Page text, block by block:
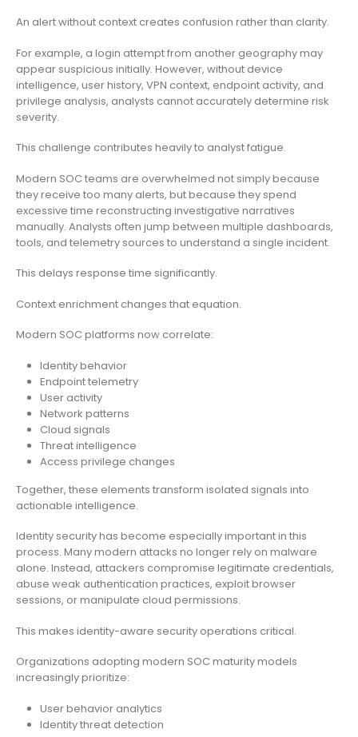
An alert without context creates confusion rather than clarity.
For example, a login attempt from another geography may
appear suspicious initially. However, without device
intelligence, user history, VPN context, endpoint activity, and
privilege analysis, analysts cannot accurately determine risk
severity.
This challenge contributes heavily to analyst fatigue.
Modern SOC teams are overwhelmed not simply because
they receive too many alerts, but because they spend
excessive time reconstructing investigative narratives
manually. Analysts often jump between multiple dashboards,
tools, and telemetry sources to understand a single incident.
This delays response time significantly.
Context enrichment changes that equation.
Modern SOC platforms now correlate:
Identity behavior
Endpoint telemetry
User activity
Network patterns
Cloud signals
Threat intelligence
Access privilege changes
Together, these elements transform isolated signals into
actionable intelligence.
Identity security has become especially important in this
process. Many modern attacks no longer rely on malware
alone. Instead, attackers compromise legitimate credentials,
abuse weak authentication practices, exploit browser
sessions, or manipulate cloud permissions.
This makes identity-aware security operations critical.
Organizations adopting modern SOC maturity models
increasingly prioritize:
User behavior analytics
Identity threat detection